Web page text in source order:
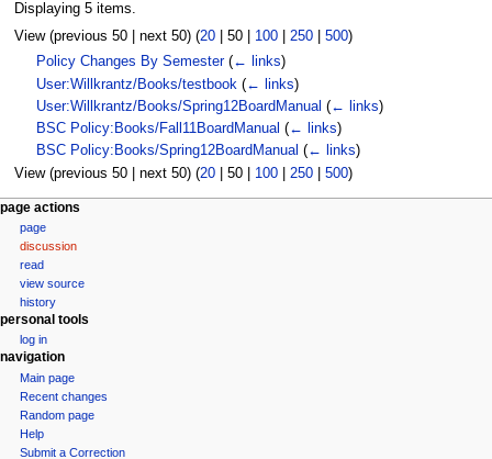
Displaying 5 items.
View (previous 50| next 50) (20| 50| 100| 250| 500)
Policy Changes By Semester (← links)
User:Willkrantz/Books/testbook (← links)
User:Willkrantz/Books/Spring12BoardManual (← links)
BSC Policy:Books/Fall11BoardManual (← links)
BSC Policy:Books/Spring12BoardManual (← links)
View (previous 50| next 50) (20| 50| 100| 250| 500)
N
a
t
page actions
page
discussion
read
view source
history
personal tools
log in
navigation
Main page
Recent changes
Random page
Help
Submit a Correction